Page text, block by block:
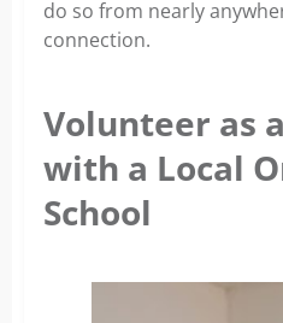
do so from nearly
connection.
Volunteer as
with a Local
School